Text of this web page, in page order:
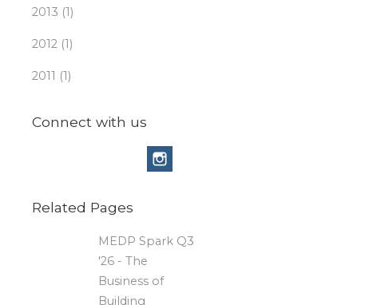
2013 (1)
2012 (1)
2011 (1)
Connect with us
Related Pages
MEDP Spark Q3
'26 - The
Business of
Building